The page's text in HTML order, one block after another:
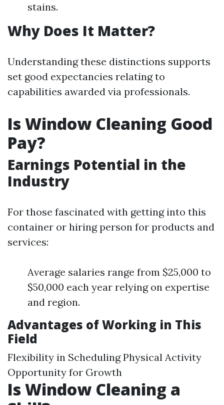
stains.
Why Does It Matter?
Understanding these distinctions supports
set good expectancies relating to
capabilities awarded via professionals.
Is Window Cleaning Good
Pay?
Earnings Potential in the
Industry
For those fascinated with getting into this
container or hiring person for products and
services:
Average salaries range from $25,000 to
$50,000 each year relying on expertise
and region.
Advantages of Working in This
Field
Flexibility in Scheduling Physical Activity
Opportunity for Growth
Is Window Cleaning a